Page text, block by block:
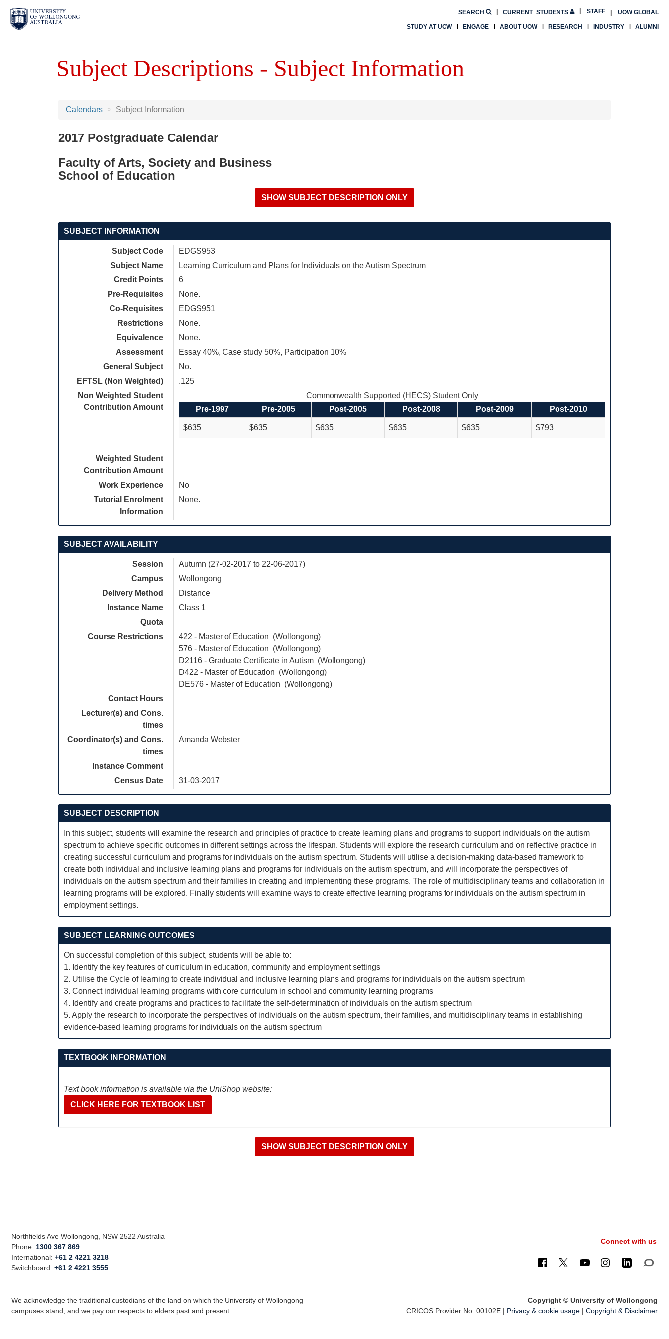
CURRENT STUDENTS UOW GLOBAL
SEARCH STAFF
STUDY AT UOW ENGAGE ABOUT UOW RESEARCH INDUSTRY ALUMNI
Subject Descriptions - Subject Information
Calendars Subject Information
2017 Postgraduate Calendar
Faculty of Arts, Society and Business
School of Education
SUBJECT INFORMATION
Subject Code
EDGS953
Subject Name
Learning Curriculum and Plans for Individuals on the Autism Spectrum
Credit Points
6
Pre-Requisites
None.
Co-Requisites
EDGS951
Restrictions
None.
Equivalence
None.
Assessment
Essay 40%, Case study 50%, Participation 10%
General Subject
No.
EFTSL (Non Weighted)
.125
Non Weighted Student
Contribution Amount
Commonwealth Supported (HECS) Student Only
Pre-1997
Pre-2005 Post-2005 Post-2008 Post-2009 Post-2010
$635 $635 $635 $635 $635 $793
Weighted Student
Contribution Amount
Work Experience
No
Tutorial Enrolment
Information
None.
SUBJECT AVAILABILITY
Session
Autumn (27-02-2017 to 22-06-2017)
Campus
Wollongong
Delivery Method
Distance
Instance Name
Class 1
Quota
Course Restrictions
422 - Master of Education (Wollongong)
576 - Master of Education (Wollongong)
D2116 - Graduate Certificate in Autism (Wollongong)
D422 - Master of Education (Wollongong)
DE576 - Master of Education (Wollongong)
Contact Hours
Lecturer(s) and Cons.
times
Coordinator(s) and Cons.
times
Amanda Webster
Instance Comment
Census Date
31-03-2017
SUBJECT DESCRIPTION
In this subject, students will examine the research and principles of practice to create learning plans and programs to support individuals on the autism
spectrum to achieve specific outcomes in different settings across the lifespan. Students will explore the research curriculum and on reflective practice in
creating successful curriculum and programs for individuals on the autism spectrum. Students will utilise a decision-making data-based framework to
create both individual and inclusive learning plans and programs for individuals on the autism spectrum, and will incorporate the perspectives of
individuals on the autism spectrum and their families in creating and implementing these programs. The role of multidisciplinary teams and collaboration in
learning programs will be explored. Finally students will examine ways to create effective learning programs for individuals on the autism spectrum in
employment settings.
SUBJECT LEARNING OUTCOMES
On successful completion of this subject, students will be able to:
1. Identify the key features of curriculum in education, community and employment settings
2. Utilise the Cycle of learning to create individual and inclusive learning plans and programs for individuals on the autism spectrum
3. Connect individual learning programs with core curriculum in school and community learning programs
4. Identify and create programs and practices to facilitate the self-determination of individuals on the autism spectrum
5. Apply the research to incorporate the perspectives of individuals on the autism spectrum, their families, and multidisciplinary teams in establishing
evidence-based learning programs for individuals on the autism spectrum
TEXTBOOK INFORMATION
Text book information is available via the UniShop website:
CLICK HERE FOR TEXTBOOK LIST
Northfields Ave Wollongong, NSW 2522 Australia
Phone: 1300 367 869
International:+61 2 4221 3218
Switchboard:+61 2 4221 3555
Connect with us
We acknowledge the traditional custodians of the land on which the University of Wollongong
campuses stand, and we pay our respects to elders past and present.
Copyright © University of Wollongong
CRICOS Provider No: 00102E | Privacy & cookie usage| Copyright & Disclaimer